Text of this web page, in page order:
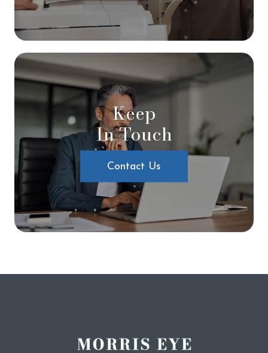
Keep
In Touch
Contact Us